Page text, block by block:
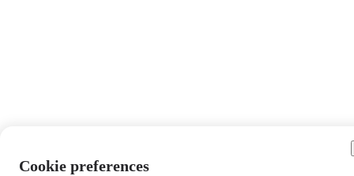
Cookie preferences